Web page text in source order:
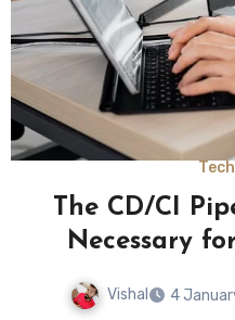
The CD/CI
Necessary
Vishal 4